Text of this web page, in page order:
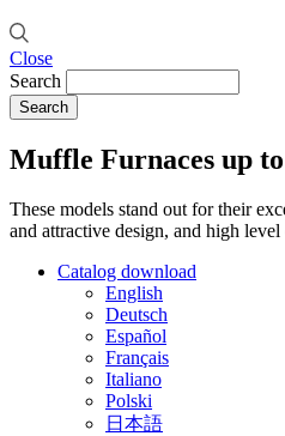
Close
Search
Muffle Furnaces up to
These models stand out for their
and attractive design, and high
Catalog download
English
Deutsch
Español
Français
Italiano
Polski
日本語